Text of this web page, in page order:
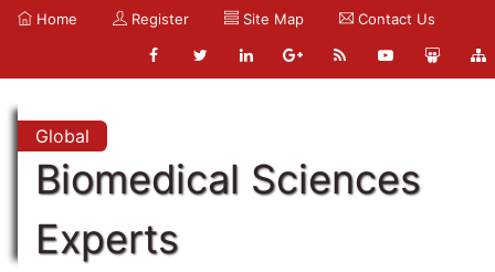
Home Register Site Map Contact Us
Global
Biomedical Sciences
Experts